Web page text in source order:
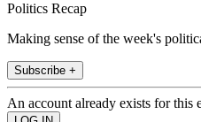
Politics Recap
Making sense of the week's
Subscribe +
An account already exists for this